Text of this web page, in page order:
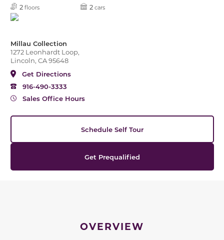
2 floors 2 cars
Millau Collection
1272 Leonhardt Loop,
Lincoln, CA 95648
Get Directions
916-490-3333
Sales Office Hours
Schedule Self Tour
Get Prequalified
OVERVIEW